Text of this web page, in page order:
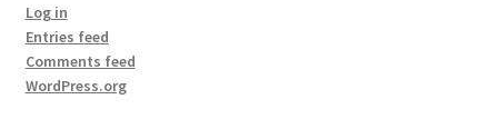
Log in
Entries feed
Comments feed
WordPress.org